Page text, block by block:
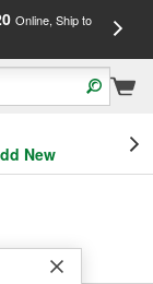
Online, Ship to
New